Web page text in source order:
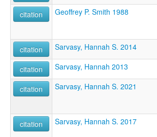
citation Geoffrey P. Smith 1988
citation
Sarvasy, Hannah S. 2014
citation Sarvasy, Hannah 2013
citation Sarvasy, Hannah S. 2021
citation Sarvasy, Hannah S. 2017